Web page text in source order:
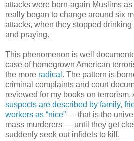
attacks were born-again Muslims
really began to change around six
attacks, when they stopped
and praying.
This phenomenon is well
case of homegrown American
the more radical . The pattern is
criminal complaints and court
reviewed for my books on terrorism.
suspects are described by family,
workers as “nice” — that is the
mass murderers — until they get
suddenly seek out infidels to kill.